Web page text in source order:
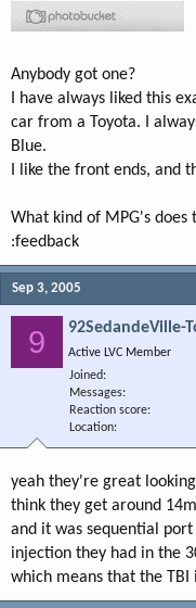
Anybody got one?
I have always liked this
car from a Toyota. I
Blue.
I like the front ends, and
What kind of MPG's does
:feedback
Sep 3, 2005
9 92SedandeVille-
Active LVC Member
Joined
Messages
Reaction score
Location
yeah they're great
think they get around
and it was sequential
injection they had in the
which means that the TBI